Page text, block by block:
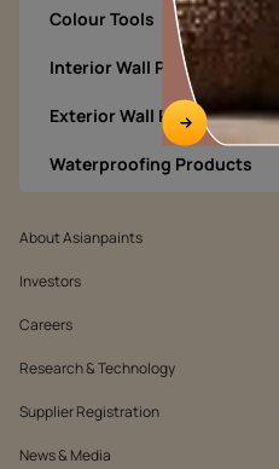
Colour Tools
Interior Wall Products
Exterior Wall Products
Waterproofing Products
About Asianpaints
Investors
Careers
Research & Technology
Supplier Registration
News & Media